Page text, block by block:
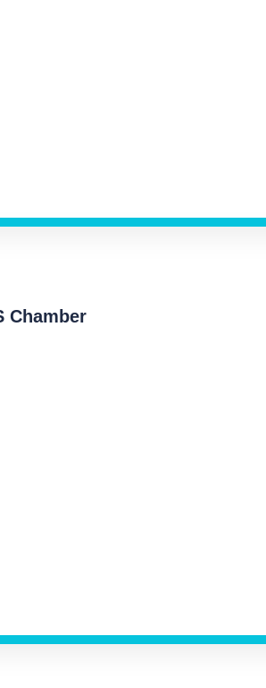
Chamber